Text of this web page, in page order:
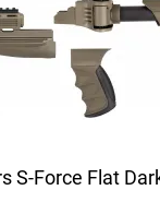
S-Force Flat